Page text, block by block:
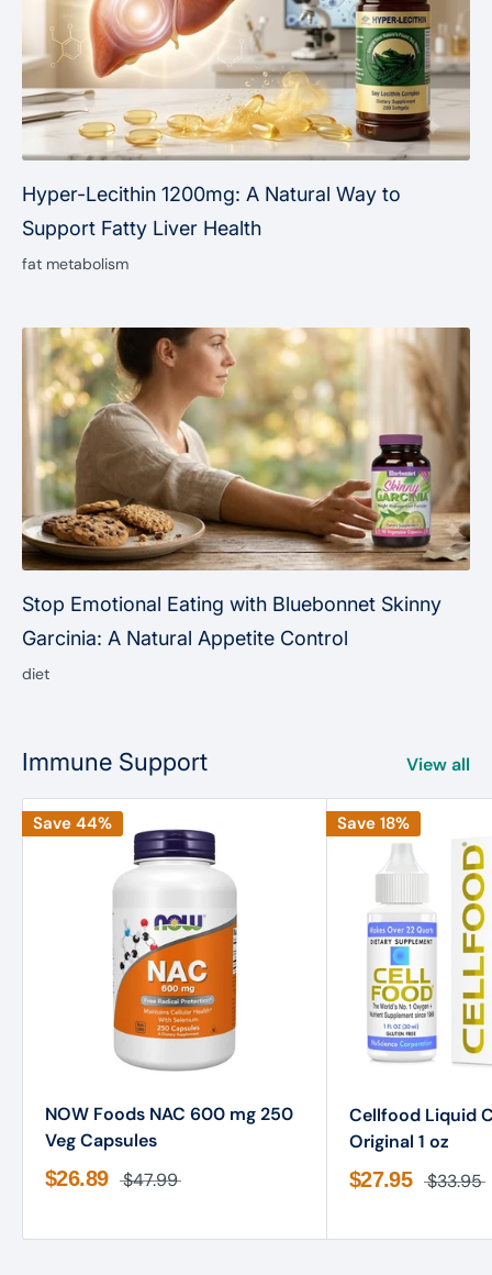
Hyper-Lecithin 1200mg: A Natural Way to
Support Fatty Liver Health
fat metabolism
Stop Emotional Eating with Bluebonnet Skinny
Garcinia: A Natural Appetite Control
diet
Immune Support View all
Save 44%
NOW Foods NAC 600 mg 250
Veg Capsules
$26.89 $47.99
Save 18%
Cellfood Liquid
Original 1 oz
$27.95 $33.95